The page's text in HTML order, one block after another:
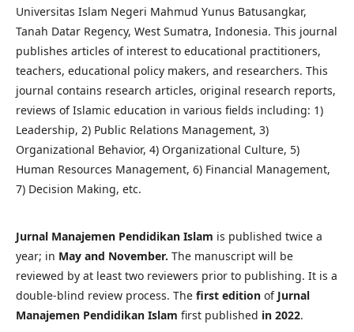
Universitas Islam Negeri Mahmud Yunus Batusangkar,
Tanah Datar Regency, West Sumatra, Indonesia. This journal
publishes articles of interest to educational practitioners,
teachers, educational policy makers, and researchers. This
journal contains research articles, original research reports,
reviews of Islamic education in various fields including: 1)
Leadership, 2) Public Relations Management, 3)
Organizational Behavior, 4) Organizational Culture, 5)
Human Resources Management, 6) Financial Management,
7) Decision Making, etc.
Jurnal Manajemen Pendidikan Islam is published twice a
year; in May and November. The manuscript will be
reviewed by at least two reviewers prior to publishing. It is a
double-blind review process. The first edition of Jurnal
Manajemen Pendidikan Islam first published in 2022.